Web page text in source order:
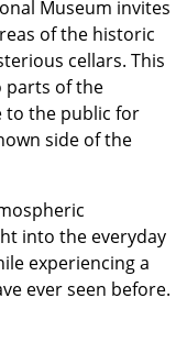
Museum invites
of the historic
cellars. This
parts of the
to the public for
side of the
into the everyday
experiencing a
ever seen before.